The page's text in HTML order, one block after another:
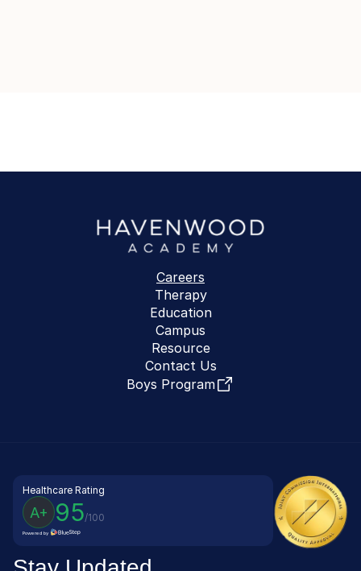
Careers
Therapy
Education
Campus
Resource
Contact Us
Boys Program
Healthcare Rating
A+ 95/100
Powered by